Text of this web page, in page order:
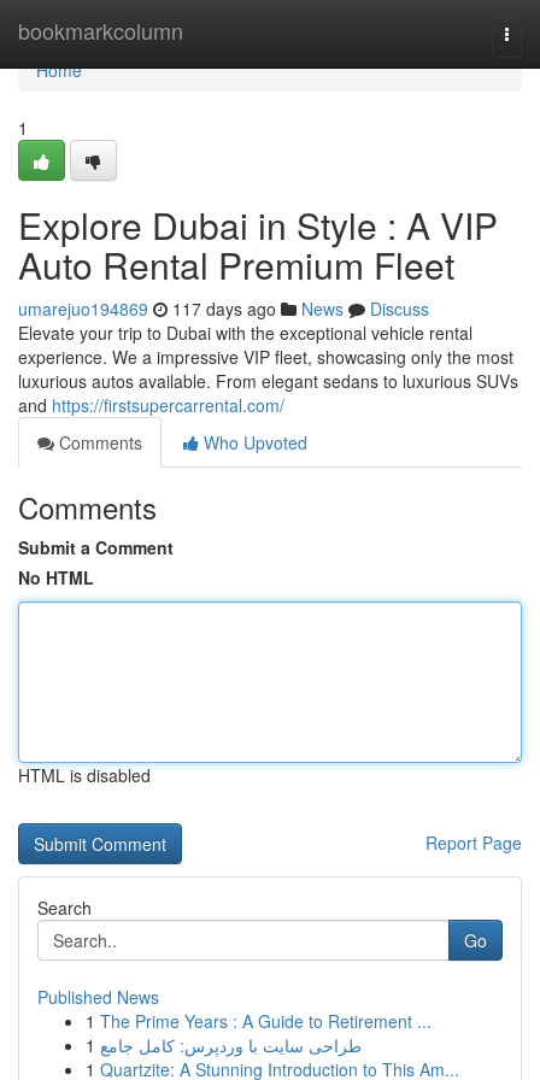
bookmarkcolumn
Home
Home
1
Explore Dubai in Style : A VIP
Auto Rental Premium Fleet
umarejuo194869 117 days ago News
Discuss
Elevate your trip to Dubai with the exceptional vehicle rental
experience. We a impressive VIP fleet, showcasing only the most
luxurious autos available. From elegant sedans to luxurious SUVs
and https://firstsupercarrental.com/
Comments
Who Upvoted
Comments
Submit a Comment
No HTML
HTML is disabled
Report Page
Search
Go
Published News
1 The Prime Years : A Guide to Retirement ...
1 طراحی سایت با وردپرس: کامل جامع
1 Quartzite: A Stunning Introduction to This Am...